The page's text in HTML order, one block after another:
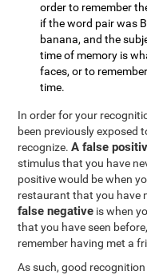
order to remember
if the word pair was
banana, and the
time of memory is
faces, or to
time.
In order for your
been previously exposed
recognize.A false
stimulus that you have
positive would be when
restaurant that you have
false negative is when
that you have seen
remember having met a
As such, good